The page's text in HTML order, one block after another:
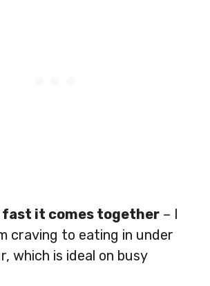
fast it comes together – I
craving to eating in under
which is ideal on busy